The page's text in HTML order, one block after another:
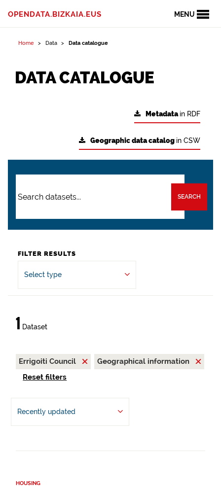
MENU
OPENDATA.BIZKAIA.EUS
Home Data Data catalogue
DATA CATALOGUE
Metadatain RDF
Geographic data catalog in CSW
SEARCH
FILTER RESULTS
Select type
1 Dataset
Errigoiti Council
Geographical information
Reset filters
Recently updated
HOUSING